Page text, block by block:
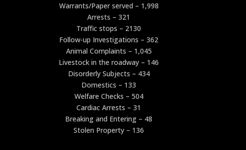
Warrants/Paper served – 1,998
Arrests – 321
Traffic stops – 2130
Follow-up Investigations – 362
Animal Complaints – 1,045
Livestock in the roadway – 146
Disorderly Subjects – 434
Domestics – 133
Welfare Checks – 504
Cardiac Arrests – 31
Breaking and Entering – 48
Stolen Property – 136